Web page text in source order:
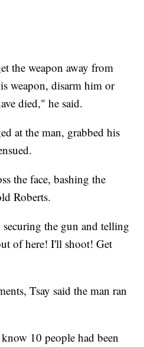
the weapon away from
weapon, disarm him or
died," he said.
at the man, grabbed his
the face, bashing the
Roberts.
securing the gun and telling
of here! I'll shoot! Get
Tsay said the man ran
10 people had been